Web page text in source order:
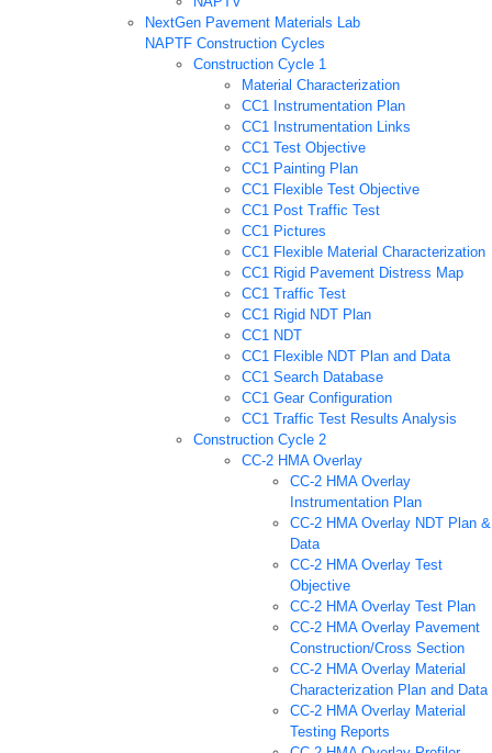
NextGen Pavement Materials Lab
NAPTF Construction Cycles
Construction Cycle 1
Material Characterization
CC1 Instrumentation Plan
CC1 Instrumentation Links
CC1 Test Objective
CC1 Painting Plan
CC1 Flexible Test Objective
CC1 Post Traffic Test
CC1 Pictures
CC1 Flexible Material Characterization
CC1 Rigid Pavement Distress Map
CC1 Traffic Test
CC1 Rigid NDT Plan
CC1 NDT
CC1 Flexible NDT Plan and Data
CC1 Search Database
CC1 Gear Configuration
CC1 Traffic Test Results Analysis
Construction Cycle 2
CC-2 HMA Overlay
CC-2 HMA Overlay
Instrumentation Plan
CC-2 HMA Overlay NDT Plan &
Data
CC-2 HMA Overlay Test
Objective
CC-2 HMA Overlay Test Plan
CC-2 HMA Overlay Pavement
Construction/Cross Section
CC-2 HMA Overlay Material
Characterization Plan and Data
CC-2 HMA Overlay Material
Testing Reports